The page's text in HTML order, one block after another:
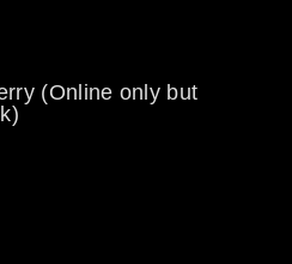
(Online only but